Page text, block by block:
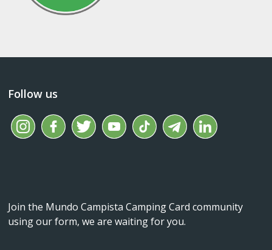
Follow us
Join the Mundo Campista Camping Card community
using our form, we are waiting for you.